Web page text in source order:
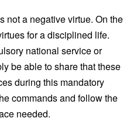
not a negative virtue. On the
for a disciplined life.
national service or
be able to share that these
during this mandatory
commands and follow the
needed.